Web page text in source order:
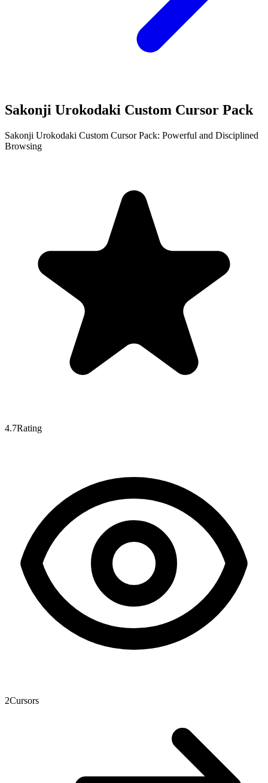
Sakonji Urokodaki Custom Cursor Pack
Sakonji Urokodaki Custom Cursor Pack: Powerful and Disciplined
Browsing
4.7Rating
2Cursors